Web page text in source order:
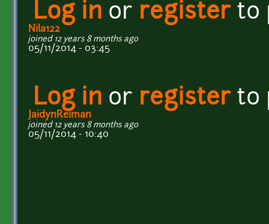
Log in or registerto
Nila122
joined 12 years 8 months ago
05/11/2014 - 03:45
Log in or registerto
JaidynReiman
joined 12 years 8 months ago
05/11/2014 - 10:40